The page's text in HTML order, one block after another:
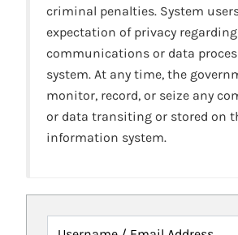
criminal penalties. System
expectation of privacy
communications or data
system. At any time, the
monitor, record, or seize any
or data transiting or stored on
information system.
Username / Email Address